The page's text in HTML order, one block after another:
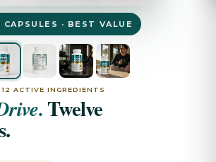
ACTIVE INGREDIENTS
Twelve
CAPSULES · BEST VALUE